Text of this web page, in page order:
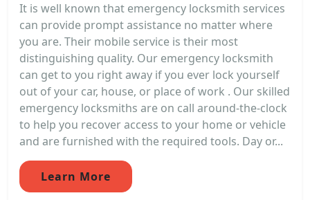
It is well known that emergency locksmith services
can provide prompt assistance no matter where
you are. Their mobile service is their most
distinguishing quality. Our emergency locksmith
can get to you right away if you ever lock yourself
out of your car, house, or place of work . Our skilled
emergency locksmiths are on call around-the-clock
to help you recover access to your home or vehicle
and are furnished with the required tools. Day or...
Learn More